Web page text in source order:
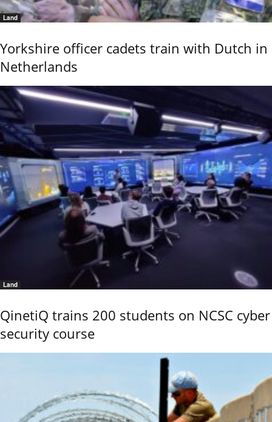
Land
Yorkshire officer cadets train with Dutch in
Netherlands
Land
QinetiQ trains 200 students on NCSC cyber
security course